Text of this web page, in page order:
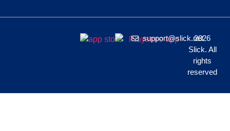
support@slick.net
2026
Slick. All
rights
reserved